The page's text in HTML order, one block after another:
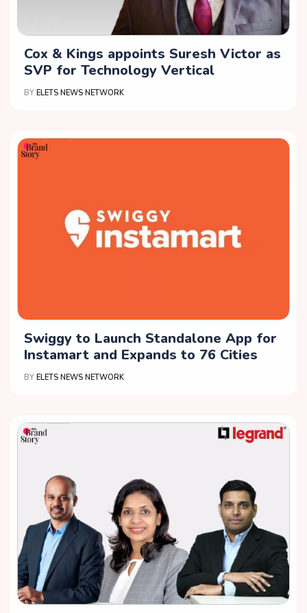
Cox & Kings appoints Suresh Victor as
SVP for Technology Vertical
BY ELETS NEWS NETWORK
Swiggy to Launch Standalone App for
Instamart and Expands to 76 Cities
BY ELETS NEWS NETWORK